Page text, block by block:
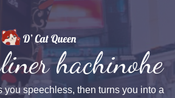
hachinohe
you speechless, then turns you into a